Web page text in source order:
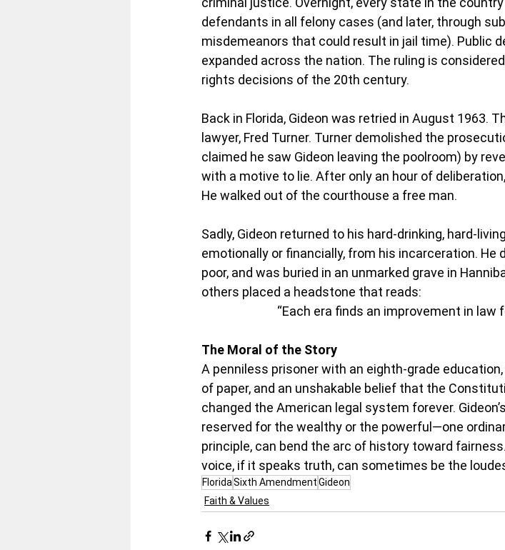
defendants in all felony cases (and later, through
misdemeanors that could result in jail time). Public
expanded across the nation. The ruling is
rights decisions of the 20th century.
Back in Florida, Gideon was retried in August 1963.
lawyer, Fred Turner. Turner demolished the
claimed he saw Gideon leaving the poolroom) by
with a motive to lie. After only an hour of
He walked out of the courthouse a free man.
Sadly, Gideon returned to his hard-drinking, hard-
emotionally or financially, from his incarceration. He
poor, and was buried in an unmarked grave in
others placed a headstone that reads:
“Each era finds an improvement in law
The Moral of the Story
A penniless prisoner with an eighth-grade
of paper, and an unshakable belief that the
changed the American legal system forever.
reserved for the wealthy or the powerful—one
principle, can bend the arc of history toward
voice, if it speaks truth, can sometimes be the
FloridaSixth AmendmentGideon
Faith & Values